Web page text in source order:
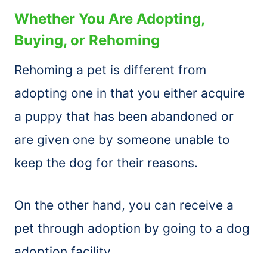
Whether You Are Adopting,
Buying, or Rehoming
Rehoming a pet is different from
adopting one in that you either acquire
a puppy that has been abandoned or
are given one by someone unable to
keep the dog for their reasons.
On the other hand, you can receive a
pet through adoption by going to a dog